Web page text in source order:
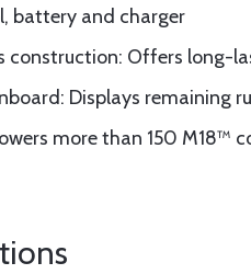
battery and charger
construction: Offers long-
Displays remaining
more than 150 M18™